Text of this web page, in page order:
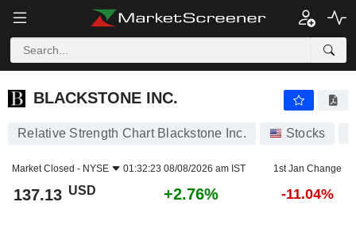
BLACKSTONE INC.
BLACKSTONE INC.
Relative Strength Chart Blackstone Inc. Stocks
Market Closed - NYSE 01:32:23 08/08/2026 am IST 1st Jan Change
137.13 USD +2.76% -11.04%